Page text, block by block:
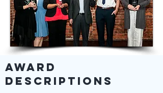
AWARD
DESCRIPTIONS